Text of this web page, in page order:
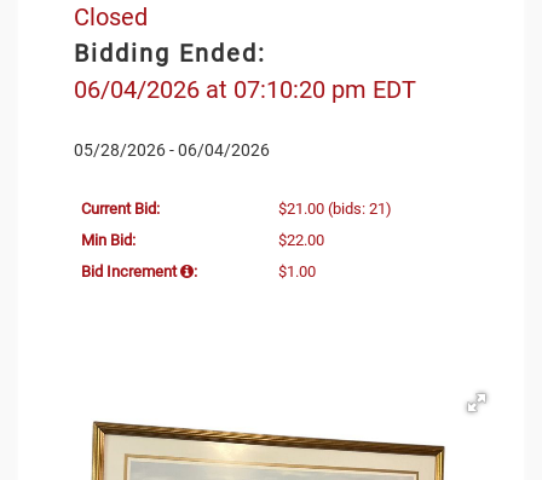
Closed
Bidding Ended:
06/04/2026 at 07:10:20 pm EDT
05/28/2026 - 06/04/2026
Current Bid: $21.00 (bids: 21)
Min Bid:
$22.00
Bid Increment
: $1.00